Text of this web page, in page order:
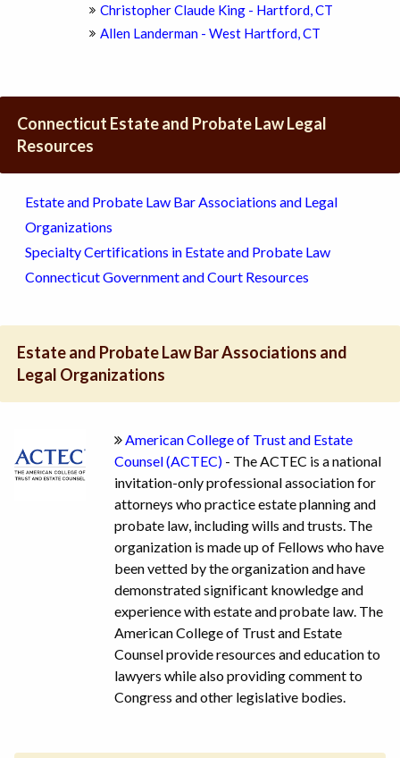
Christopher Claude King - Hartford, CT
Allen Landerman - West Hartford, CT
Connecticut Estate and Probate Law Legal
Resources
Estate and Probate Law Bar Associations and Legal
Organizations
Specialty Certifications in Estate and Probate Law
Connecticut Government and Court Resources
Estate and Probate Law Bar Associations and
Legal Organizations
American College of Trust and Estate
Counsel (ACTEC) - The ACTEC is a national
invitation-only professional association for
attorneys who practice estate planning and
probate law, including wills and trusts. The
organization is made up of Fellows who have
been vetted by the organization and have
demonstrated significant knowledge and
experience with estate and probate law. The
American College of Trust and Estate
Counsel provide resources and education to
lawyers while also providing comment to
Congress and other legislative bodies.